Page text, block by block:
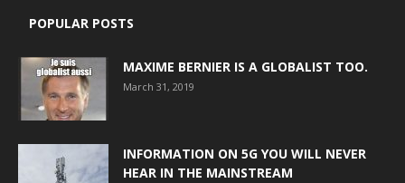
POPULAR POSTS
MAXIME BERNIER IS A GLOBALIST TOO.
March 31, 2019
INFORMATION ON 5G YOU WILL NEVER
HEAR IN THE MAINSTREAM